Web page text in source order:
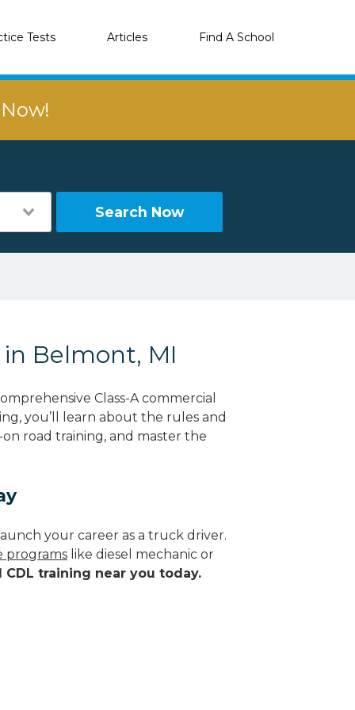
Tests Articles Find A School
Search Now
Belmont, MI
Class-A commercial
you’ll learn about the rules and
on road training, and master the
your career as a truck driver.
programs like diesel mechanic or
training near you today.